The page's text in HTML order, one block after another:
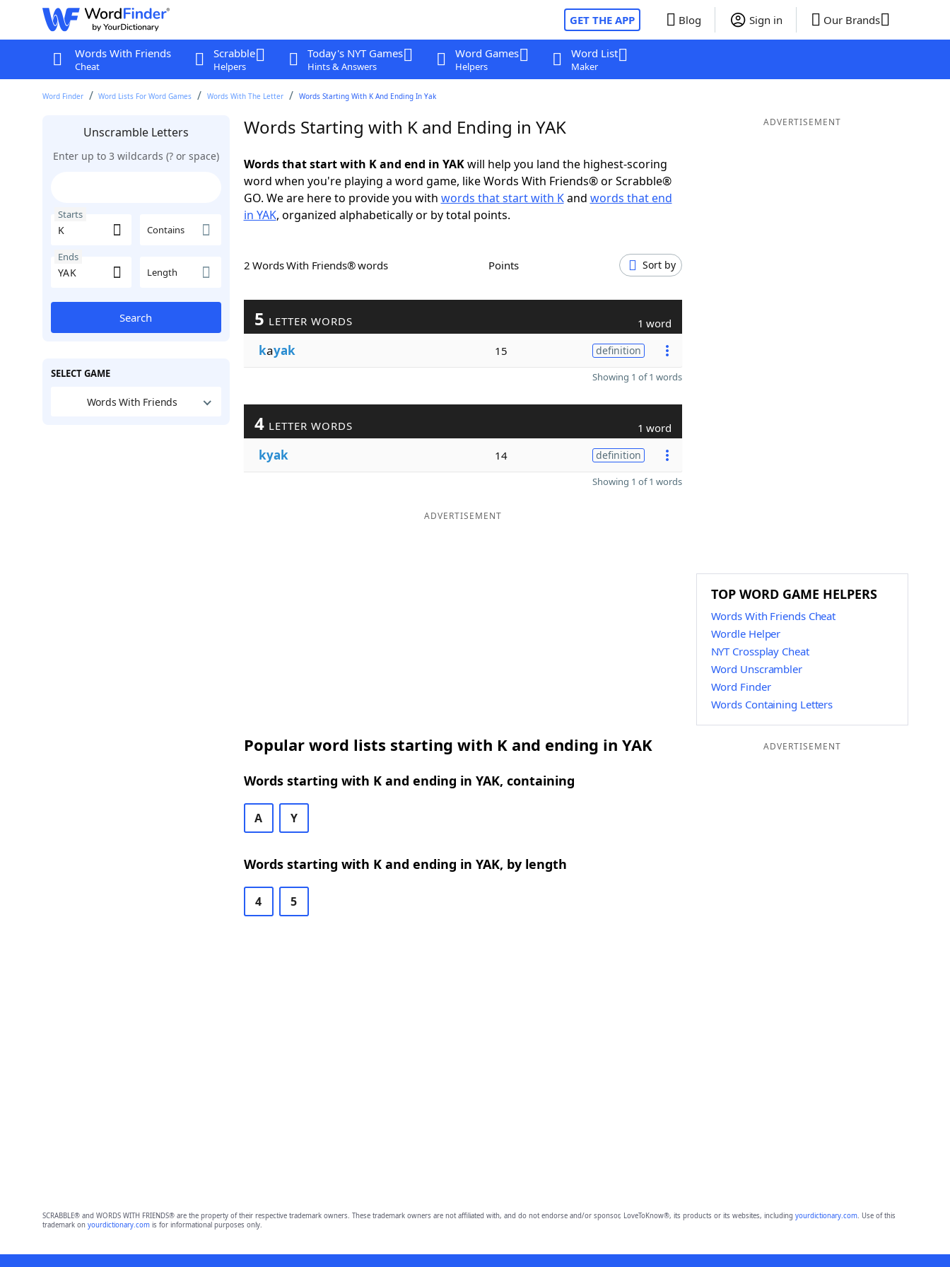
GET THE APP Blog Sign in Our Brands
Words With Friends
Cheat
Scrabble
Helpers
Today's NYT Games
Hints & Answers
Word Games
Helpers
Word List
Maker
Word Finder Word Lists For Word Games Words With The Letter Words Starting With K And Ending In Yak
Unscramble Letters
Enter up to 3 wildcards (? or space)
Starts
Contains
Ends
Length
Search
SELECT GAME
Words With Friends
Words Starting with K and Ending in YAK
Words that start with K and end in YAKwill help you land the highest-scoring
word when you're playing a word game, like Words With Friends® or Scrabble®
GO. We are here to provide you with words that start with Kand words that end
in YAK, organized alphabetically or by total points.
2 Words With Friends® words Points Sort by
5 LETTER WORDS 1 word
kayak 15 definition
Showing 1 of 1 words
4 LETTER WORDS 1 word
kyak 14 definition
Showing 1 of 1 words
ADVERTISEMENT
Popular word lists starting with K and ending in YAK
Words starting with K and ending in YAK, containing
A Y
Words starting with K and ending in YAK, by length
4 5
ADVERTISEMENT
TOP WORD GAME HELPERS
Words With Friends Cheat
Wordle Helper
NYT Crossplay Cheat
Word Unscrambler
Word Finder
Words Containing Letters
ADVERTISEMENT
SCRABBLE® and WORDS WITH FRIENDS® are the property of their respective trademark owners. These trademark owners are not affiliated with, and do not endorse and/or sponsor, LoveToKnow®, its products or its websites, including yourdictionary.com. Use of this
trademark on yourdictionary.comis for informational purposes only.